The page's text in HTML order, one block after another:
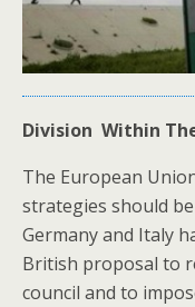
Division Within
The European
strategies should
Germany and Italy
British proposal to
council and to